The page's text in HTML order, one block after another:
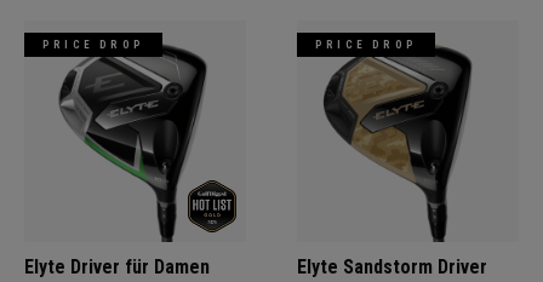
PRICE DROP
Elyte Driver für Damen
PRICE DROP
Elyte Sandstorm Driver